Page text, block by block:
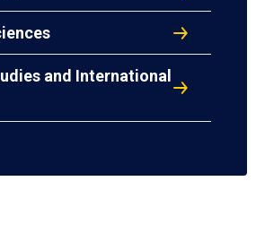
and International